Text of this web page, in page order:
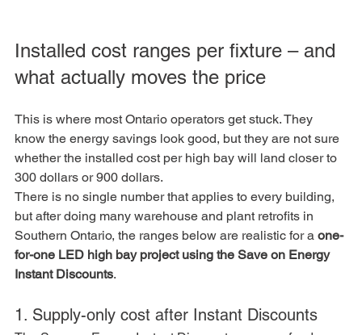
Installed cost ranges per fixture – and
what actually moves the price
This is where most Ontario operators get stuck. They
know the energy savings look good, but they are not sure
whether the installed cost per high bay will land closer to
300 dollars or 900 dollars.
There is no single number that applies to every building,
but after doing many warehouse and plant retrofits in
Southern Ontario, the ranges below are realistic for a one-
for-one LED high bay project using the Save on Energy
Instant Discounts.
1. Supply-only cost after Instant Discounts